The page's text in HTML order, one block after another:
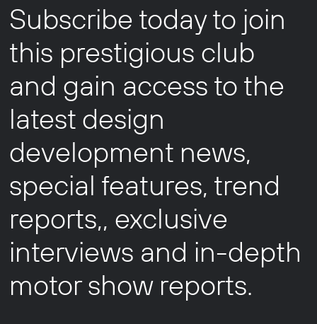
Subscribe today to join
this prestigious club
and gain access to the
latest design
development news,
special features, trend
reports,, exclusive
interviews and in-depth
motor show reports.